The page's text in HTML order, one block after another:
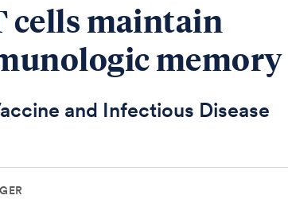
cells maintain
memory
and Infectious Disease